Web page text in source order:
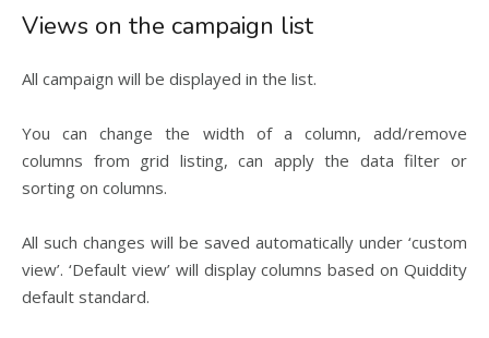
Views on the campaign list
All campaign will be displayed in the list.
You can change the width of a column, add/remove
columns from grid listing, can apply the data filter or
sorting on columns.
All such changes will be saved automatically under ‘custom
view’. ‘Default view’ will display columns based on Quiddity
default standard.